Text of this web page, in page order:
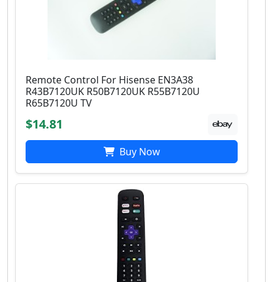
Remote Control For Hisense EN3A38
R43B7120UK R50B7120UK R55B7120U
R65B7120U TV
$14.81
Buy Now